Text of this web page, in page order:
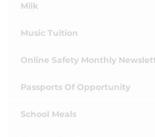
Milk
Music Tuition
Online Safety Monthly
Passports Of Opportunity
School Meals